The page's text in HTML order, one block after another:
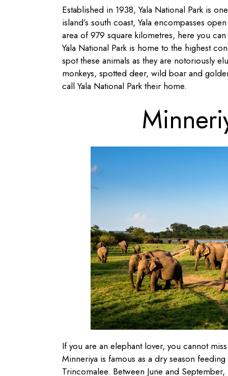
Established in 1938, Yala National Park is
island’s south coast, Yala encompasses
area of 979 square kilometres, here you
Yala National Park is home to the highest
spot these animals as they are notoriously
monkeys, spotted deer, wild boar and
call Yala National Park their home.
If you are an elephant lover, you cannot
Minneriya is famous as a dry season
Trincomalee. Between June and